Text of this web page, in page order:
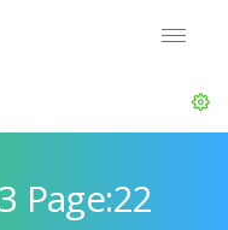
Page:22